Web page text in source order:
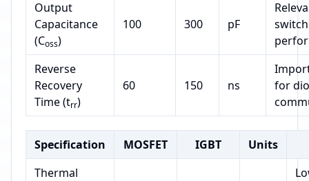
Output
Capacitance
(Coss)
100 300 pF
Reverse
Recovery
Time (trr)
60 150 ns
for
Specification MOSFET IGBT
Units
Thermal